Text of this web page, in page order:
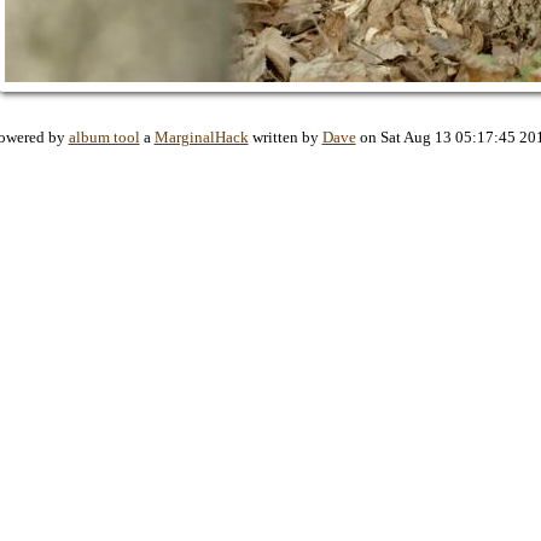
by album toola MarginalHackwritten by Daveon Sat Aug 13 05:17:45